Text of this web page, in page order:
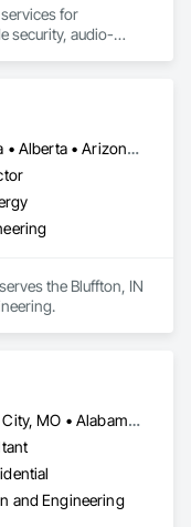
for
security, audio-
Alabama • Alaska • Alberta • Arizona • Arkansas • British Columbia • California • Colorado • Connecticut • Florida • Georgia • Hawaii • Idaho • Illinois • Indiana • Iowa • Kansas • Kentucky • Louisiana • Maine • Manitoba • Maryland • Massachusetts • Michigan • Minnesota • Mississippi • Missouri • Montana • Nebraska • Nevada • New Brunswick • New Hampshire • New Jersey • New Mexico • New York • Newfoundland and Labrador • North Carolina • North Dakota • Northwest Territories • Nova Scotia • Ohio • Oklahoma • Ontario • Oregon • Pennsylvania • Prince Edward Island • Québec • Rhode Island • Saskatchewan • South Carolina • South Dakota • Tennessee • Texas • Utah • Vermont • Virginia • Washington • West Virginia • Wisconsin • Wyoming
the Bluffton, IN
DC, DC • Kansas City, MO • Alabama • Alaska • Alberta • Arizona • Arkansas • British Columbia • California • Colorado • Connecticut • Delaware • Florida • Georgia • Hawaii • Idaho • Illinois • Indiana • Iowa • Kansas • Kentucky • Louisiana • Maine • Manitoba • Maryland • Massachusetts • Michigan • Minnesota • Mississippi • Missouri • Montana • Nebraska • Nevada • New Brunswick • New Hampshire • New Jersey • New Mexico • New York • Newfoundland and Labrador • North Carolina • North Dakota • Northwest Territories • Nova Scotia • Nunavut • Ohio • Oklahoma • Ontario • Oregon • Pennsylvania • Prince Edward Island • Québec • Rhode Island • Saskatchewan • South Carolina • South Dakota • Tennessee • Texas • Utah • Vermont • Virginia • Washington • West Virginia • Wisconsin • Wyoming
and Engineering